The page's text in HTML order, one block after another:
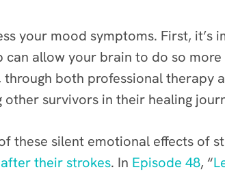
your mood symptoms. First, it’s
allow your brain to do so
both professional therapy
survivors in their healing
these silent emotional effects of
their strokes. In Episode 48, “